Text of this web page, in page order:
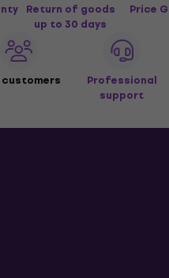
Return of goods
up to 30 days
Price
customers
Professional
support